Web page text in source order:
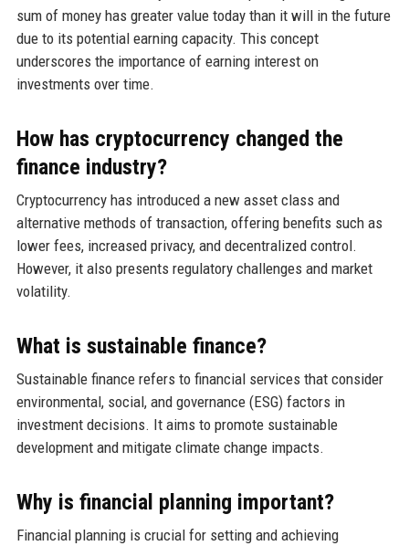
sum of money has greater value today than it will in the future
due to its potential earning capacity. This concept
underscores the importance of earning interest on
investments over time.
How has cryptocurrency changed the
finance industry?
Cryptocurrency has introduced a new asset class and
alternative methods of transaction, offering benefits such as
lower fees, increased privacy, and decentralized control.
However, it also presents regulatory challenges and market
volatility.
What is sustainable finance?
Sustainable finance refers to financial services that consider
environmental, social, and governance (ESG) factors in
investment decisions. It aims to promote sustainable
development and mitigate climate change impacts.
Why is financial planning important?
Financial planning is crucial for setting and achieving